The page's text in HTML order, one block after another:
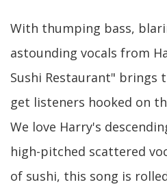
With thumping bass,
astounding vocals from
Sushi Restaurant" brings
get listeners hooked on
We love Harry's
high-pitched scattered
of sushi, this song is